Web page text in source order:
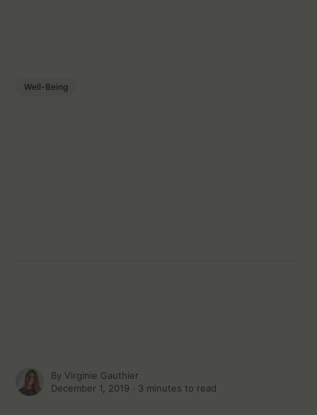
Well-Being
By Virginie Gauthier
December 1, 2019 ∙ 3 minutes to read